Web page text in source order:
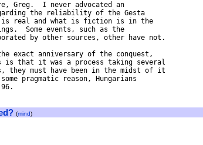
Greg.  I never advocated an
the reliability of the Gesta
is real and what is fiction is in the
Some events, such as the
by other sources, other have not.
exact anniversary of the conquest,
is that it was a process taking several
they must have been in the midst of it
pragmatic reason, Hungarians
(mind)